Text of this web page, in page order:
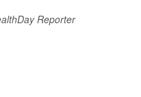
Reporter